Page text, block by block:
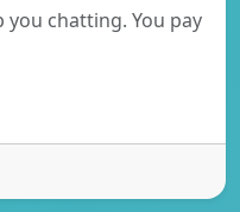
chatting. You pay